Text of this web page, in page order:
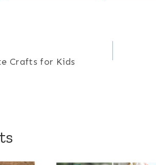
Crafts for Kids